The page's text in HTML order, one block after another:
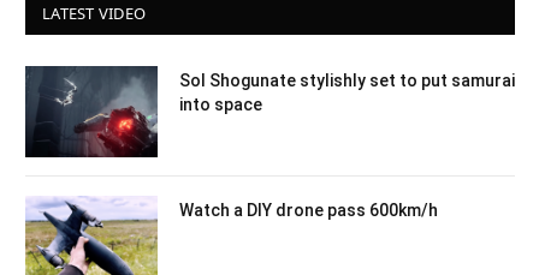
LATEST VIDEO
Sol Shogunate stylishly set to put samurai
into space
Watch a DIY drone pass 600km/h